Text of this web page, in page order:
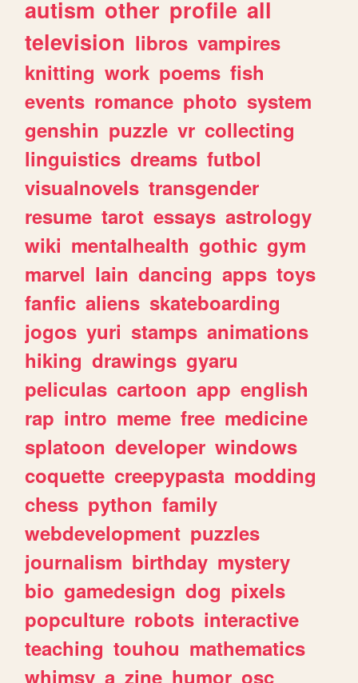
autism other profile all
television libros vampires
knitting work poems fish
events romance photo system
genshin puzzle vr collecting
linguistics dreams futbol
visualnovels transgender
resume tarot essays astrology
wiki mentalhealth gothic gym
marvel lain dancing apps toys
fanfic aliens skateboarding
jogos yuri stamps animations
hiking drawings gyaru
peliculas cartoon app english
rap intro meme free medicine
splatoon developer windows
coquette creepypasta modding
chess python family
webdevelopment puzzles
journalism birthday mystery
bio gamedesign dog pixels
popculture robots interactive
teaching touhou mathematics
whimsy a zine humor osc